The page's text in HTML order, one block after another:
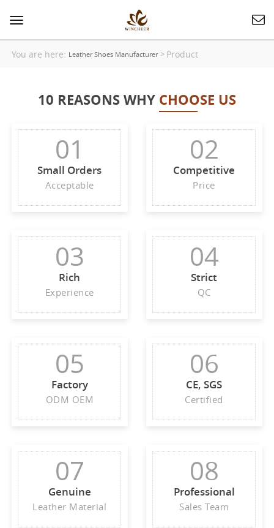
Toggle
navigation
You are here: Leather Shoes Manufacturer > Product
10 REASONS WHY CHOOSE US
01
Small Orders
Acceptable
02
Competitive
Price
03
Rich
Experience
04
Strict
QC
05
Factory
ODM OEM
06
CE, SGS
Certified
07
Genuine
Leather Material
08
Professional
Sales Team